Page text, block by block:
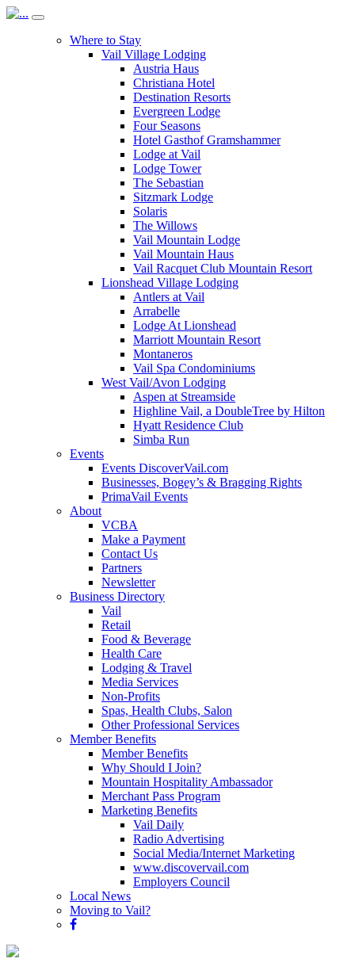
Where to Stay
Vail Village Lodging
Austria Haus
Christiana Hotel
Destination Resorts
Evergreen Lodge
Four Seasons
Hotel Gasthof Gramshammer
Lodge at Vail
Lodge Tower
The Sebastian
Sitzmark Lodge
Solaris
The Willows
Vail Mountain Lodge
Vail Mountain Haus
Vail Racquet Club Mountain Resort
Lionshead Village Lodging
Antlers at Vail
Arrabelle
Lodge At Lionshead
Marriott Mountain Resort
Montaneros
Vail Spa Condominiums
West Vail/Avon Lodging
Aspen at Streamside
Highline Vail, a DoubleTree by Hilton
Hyatt Residence Club
Simba Run
Events
Events DiscoverVail.com
Businesses, Bogey’s & Bragging Rights
PrimaVail Events
About
VCBA
Make a Payment
Contact Us
Partners
Newsletter
Business Directory
Vail
Retail
Food & Beverage
Health Care
Lodging & Travel
Media Services
Non-Profits
Spas, Health Clubs, Salon
Other Professional Services
Member Benefits
Member Benefits
Why Should I Join?
Mountain Hospitality Ambassador
Merchant Pass Program
Marketing Benefits
Vail Daily
Radio Advertising
Social Media/Internet Marketing
www.discovervail.com
Employers Council
Local News
Moving to Vail?